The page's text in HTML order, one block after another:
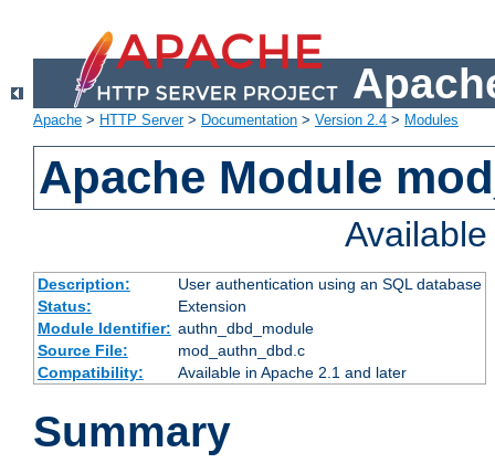
Apache > HTTP Server> Documentation > Version 2.4 > Modules
Apache Module
Description:
User authentication using an SQL database
Status:
Extension
Module Identifier: authn_dbd_module
Source File:
mod_authn_dbd.c
Compatibility:
Available in Apache 2.1 and later
Summary